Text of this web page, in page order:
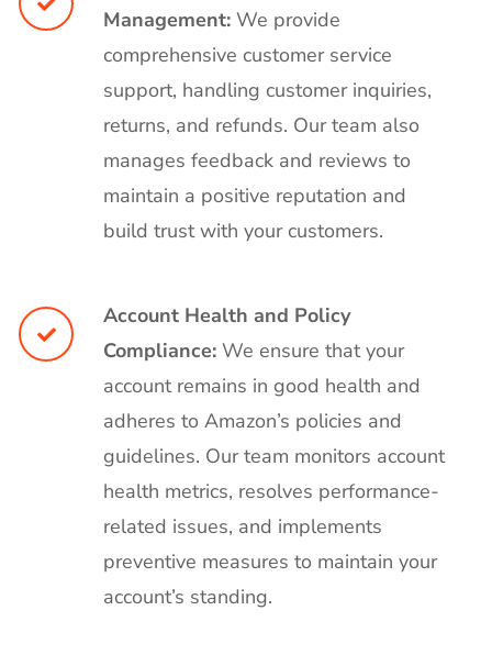
Management: We provide
comprehensive customer service
support, handling customer inquiries,
returns, and refunds. Our team also
manages feedback and reviews to
maintain a positive reputation and
build trust with your customers.
Account Health and Policy
Compliance: We ensure that your
account remains in good health and
adheres to Amazon’s policies and
guidelines. Our team monitors account
health metrics, resolves performance-
related issues, and implements
preventive measures to maintain your
account’s standing.